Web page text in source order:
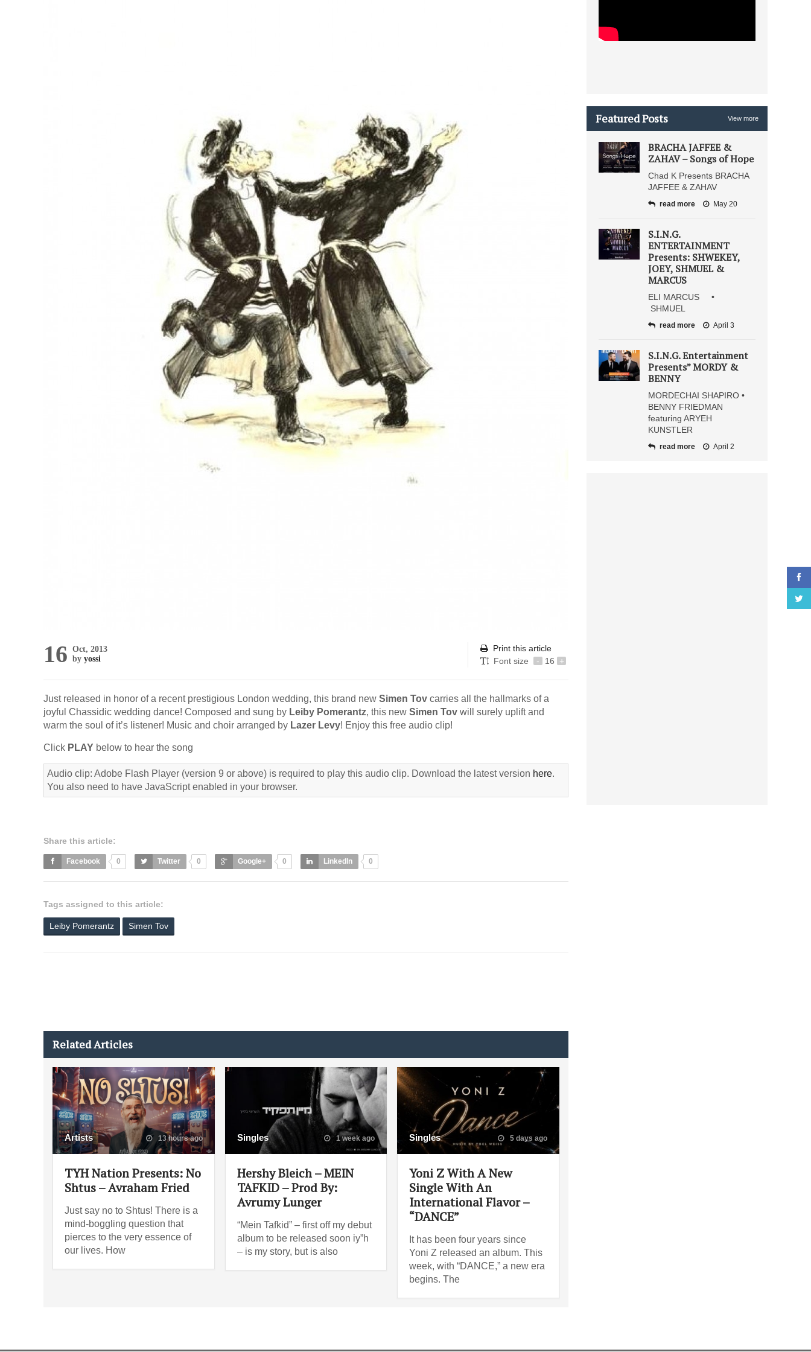
16 Oct, 2013
by yossi
Print this article
Font size
- 16 +
Just released in honor of a recent prestigious London wedding, this brand new Simen Tov carries all the hallmarks of a
joyful Chassidic wedding dance! Composed and sung by Leiby Pomerantz, this new Simen Tov will surely uplift and
warm the soul of it’s listener! Music and choir arranged by Lazer Levy! Enjoy this free audio clip!
Click PLAY below to hear the song
Audio clip: Adobe Flash Player (version 9 or above) is required to play this audio clip. Download the latest version here.
You also need to have JavaScript enabled in your browser.
Share this article:
Facebook 0 Twitter 0 Google+ 0 LinkedIn 0
Tags assigned to this article:
Leiby Pomerantz Simen Tov
Related Articles
Artists 13 hours ago
TYH Nation Presents: No
Shtus – Avraham Fried
Just say no to Shtus! There is a
mind-boggling question that
pierces to the very essence of
our lives. How
Singles 1 week ago
Hershy Bleich – MEIN
TAFKID – Prod By:
Avrumy Lunger
“Mein Tafkid” – first off my debut
album to be released soon iy”h
– is my story, but is also
Singles 5 days ago
Yoni Z With A New
Single With An
International Flavor –
“DANCE”
It has been four years since
Yoni Z released an album. This
week, with “DANCE,” a new era
begins. The
Featured Posts View more
BRACHA JAFFEE &
ZAHAV – Songs of Hope
Chad K Presents BRACHA
JAFFEE & ZAHAV
read more May 20
S.I.N.G.
ENTERTAINMENT
Presents: SHWEKEY,
JOEY, SHMUEL &
MARCUS
ELI MARCUS •
SHMUEL
read more April 3
S.I.N.G. Entertainment
Presents” MORDY &
BENNY
MORDECHAI SHAPIRO •
BENNY FRIEDMAN
featuring ARYEH
KUNSTLER
read more April 2